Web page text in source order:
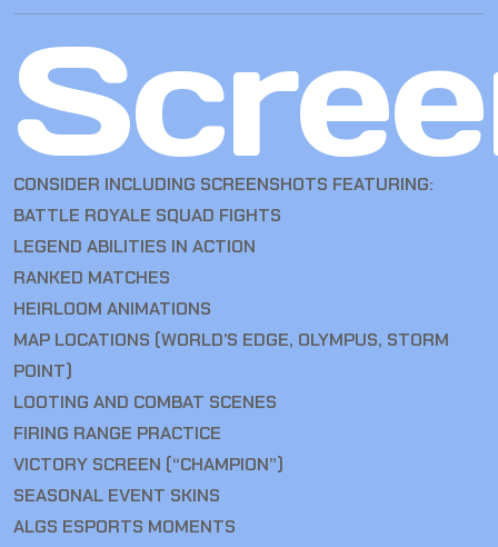
CONSIDER INCLUDING SCREENSHOTS FEATURING:
BATTLE ROYALE SQUAD FIGHTS
LEGEND ABILITIES IN ACTION
RANKED MATCHES
HEIRLOOM ANIMATIONS
MAP LOCATIONS (WORLD’S EDGE, OLYMPUS, STORM
POINT)
LOOTING AND COMBAT SCENES
FIRING RANGE PRACTICE
VICTORY SCREEN (“CHAMPION”)
SEASONAL EVENT SKINS
ALGS ESPORTS MOMENTS